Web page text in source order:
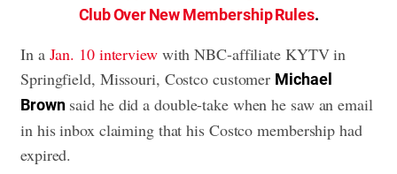
Club Over New Membership Rules.
In a Jan. 10 interviewwith NBC-affiliate KYTV in
Springfield, Missouri, Costco customer Michael
Brownsaid he did a double-take when he saw an email
in his inbox claiming that his Costco membership had
expired.